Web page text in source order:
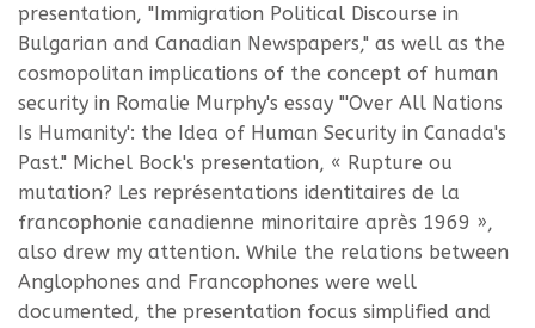
presentation, "Immigration Political Discourse in
Bulgarian and Canadian Newspapers," as well as the
cosmopolitan implications of the concept of human
security in Romalie Murphy's essay "'Over All Nations
Is Humanity': the Idea of Human Security in Canada's
Past." Michel Bock's presentation, « Rupture ou
mutation? Les représentations identitaires de la
francophonie canadienne minoritaire après 1969 »,
also drew my attention. While the relations between
Anglophones and Francophones were well
documented, the presentation focus simplified and